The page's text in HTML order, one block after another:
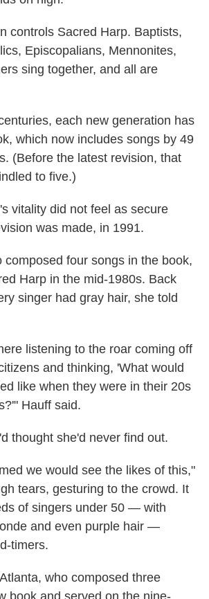
controls Sacred Harp. Baptists,
Episcopalians, Mennonites,
sing together, and all are
each new generation has
which now includes songs by 49
(Before the latest revision, that
to five.)
vitality did not feel as secure
was made, in 1991.
composed four songs in the book,
Harp in the mid-1980s. Back
singer had gray hair, she told
listening to the roar coming off
and thinking, 'What would
like when they were in their 20s
Hauff said.
thought she'd never find out.
we would see the likes of this,"
tears, gesturing to the crowd. It
of singers under 50 — with
and even purple hair —
timers.
who composed three
book and served on the nine-